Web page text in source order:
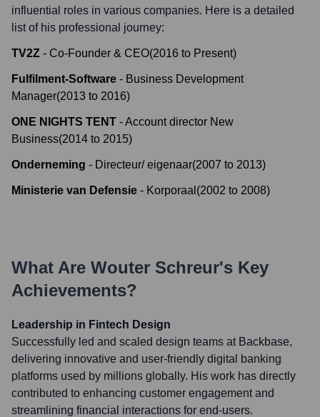
influential roles in various companies. Here is a detailed
list of his professional journey:
TV2Z - Co-Founder & CEO(2016 to Present)
Fulfilment-Software - Business Development
Manager(2013 to 2016)
ONE NIGHTS TENT -Account director New
Business(2014 to 2015)
Onderneming - Directeur/ eigenaar(2007 to 2013)
Ministerie van Defensie - Korporaal (2002 to 2008)
What Are Wouter Schreur's Key
Achievements?
Leadership in Fintech Design
Successfully led and scaled design teams at Backbase,
delivering innovative and user-friendly digital banking
platforms used by millions globally. His work has directly
contributed to enhancing customer engagement and
streamlining financial interactions for end-users.